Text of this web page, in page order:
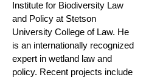
Institute for Biodiversity Law
and Policy at Stetson
University College of Law. He
is an internationally recognized
expert in wetland law and
policy. Recent projects include